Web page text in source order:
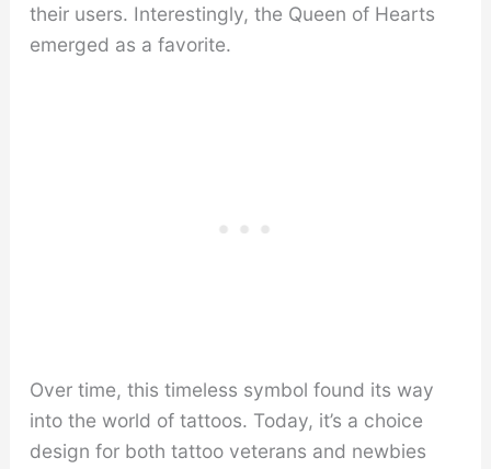
their users. Interestingly, the Queen of Hearts
emerged as a favorite.
Over time, this timeless symbol found its way
into the world of tattoos. Today, it’s a choice
design for both tattoo veterans and newbies